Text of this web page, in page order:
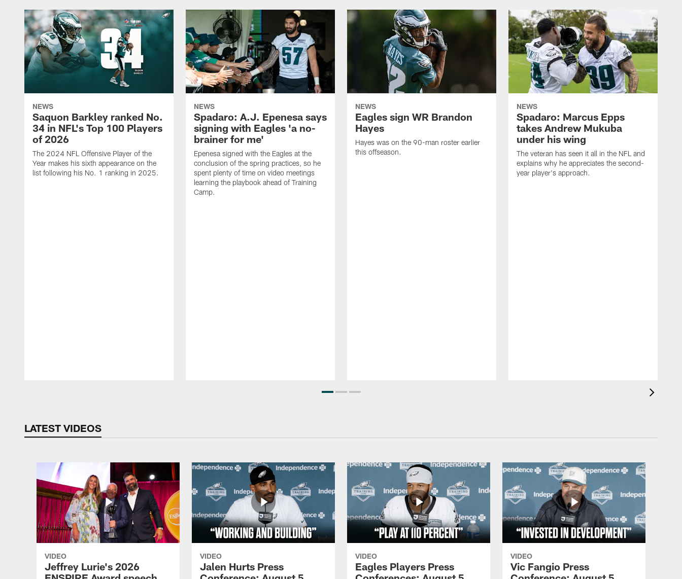
NEWS
Saquon Barkley ranked No.
34 in NFL's Top 100 Players
of 2026
The 2024 NFL Offensive Player of the
Year makes his sixth appearance on the
list following his No. 1 ranking in 2025.
NEWS
Spadaro: A.J. Epenesa says
signing with Eagles 'a no-
brainer for me'
Epenesa signed with the Eagles at the
conclusion of the spring practices, so he
spent plenty of time on video meetings
learning the playbook ahead of Training
Camp.
NEWS
Eagles sign WR Brandon
Hayes
Hayes was on the 90-man roster earlier
this offseason.
NEWS
Spadaro: Marcus Epps
takes Andrew Mukuba
under his wing
The veteran has seen it all in the NFL and
explains why he appreciates the second-
year player's approach.
LATEST VIDEOS
VIDEO
Jeffrey Lurie's 2026
VIDEO
Jalen Hurts Press
VIDEO
Eagles Players Press
VIDEO
Vic Fangio Press